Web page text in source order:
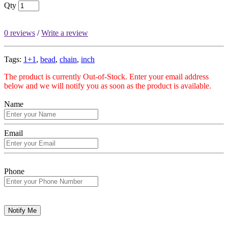
Qty
0 reviews /Write a review
Tags: 1+1 , bead, chain, inch
The product is currently Out-of-Stock. Enter your email address
below and we will notify you as soon as the product is available.
Name
Email
Phone
Notify Me